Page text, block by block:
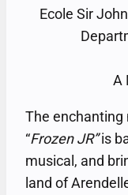
Ecole Sir
A
The enchanting
“Frozen JR”is
musical, and
land of